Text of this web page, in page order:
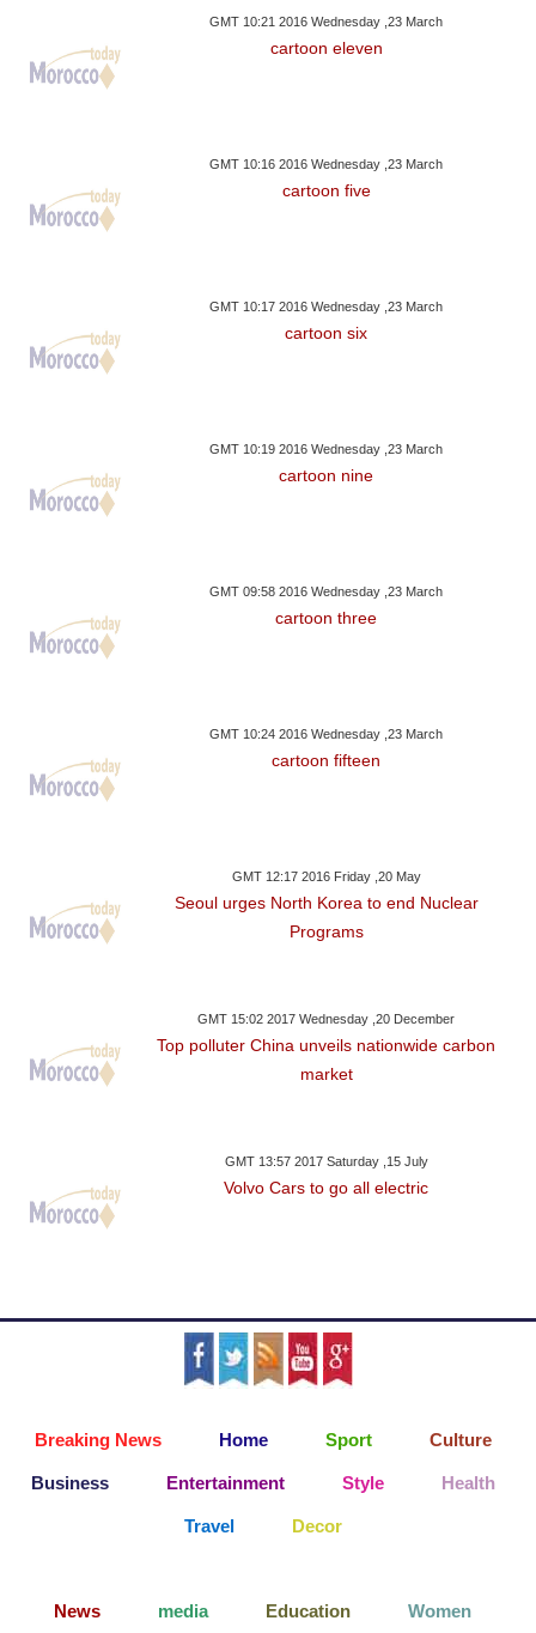
GMT 10:21 2016 Wednesday ,23 March
cartoon eleven
GMT 10:16 2016 Wednesday ,23 March
cartoon five
GMT 10:17 2016 Wednesday ,23 March
cartoon six
GMT 10:19 2016 Wednesday ,23 March
cartoon nine
GMT 09:58 2016 Wednesday ,23 March
cartoon three
GMT 10:24 2016 Wednesday ,23 March
cartoon fifteen
GMT 12:17 2016 Friday ,20 May
Seoul urges North Korea to end Nuclear
Programs
GMT 15:02 2017 Wednesday ,20 December
Top polluter China unveils nationwide carbon
market
GMT 13:57 2017 Saturday ,15 July
Volvo Cars to go all electric
Breaking News Home Sport Culture
Business Entertainment Style Health
Travel Decor
News media Education Women